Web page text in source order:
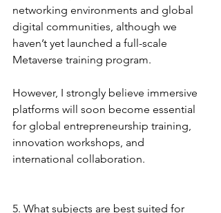
networking environments and global
digital communities, although we
haven’t yet launched a full-scale
Metaverse training program.
However, I strongly believe immersive
platforms will soon become essential
for global entrepreneurship training,
innovation workshops, and
international collaboration.
5. What subjects are best suited for